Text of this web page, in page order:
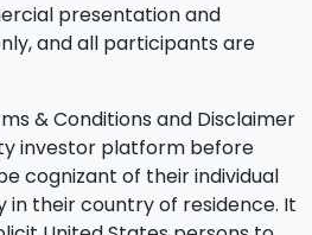
presentation and
and all participants are
& Conditions and Disclaimer
investor platform before
cognizant of their individual
in their country of residence. It